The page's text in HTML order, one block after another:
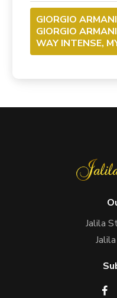
GIORGIO
GIORGIO
WAY INTENSE,
Jalila